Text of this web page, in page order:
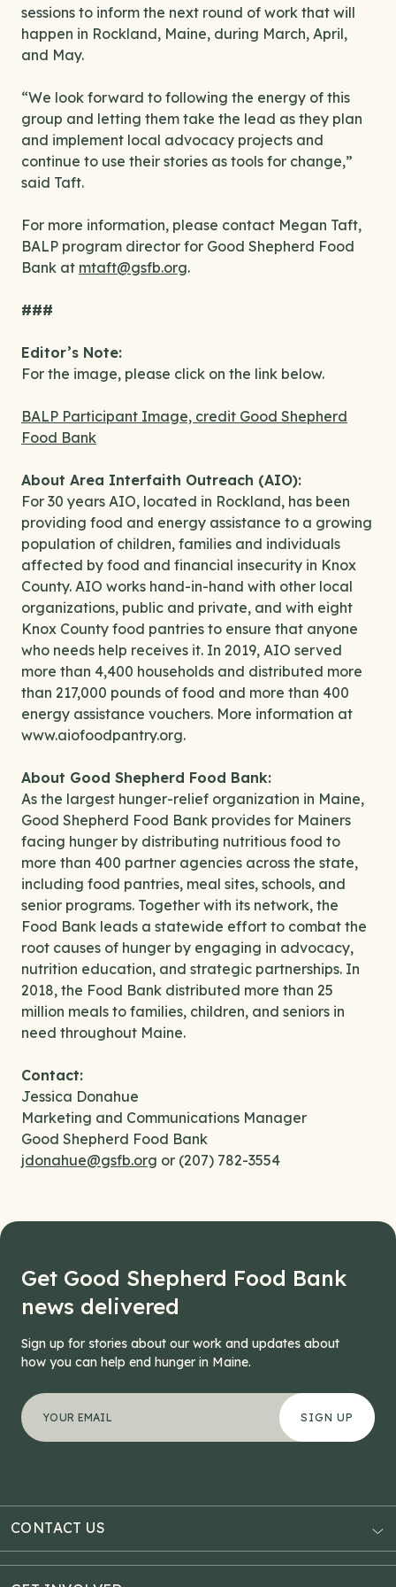
sessions to inform the next round of work that will
happen in Rockland, Maine, during March, April,
and May.
“We look forward to following the energy of this
group and letting them take the lead as they plan
and implement local advocacy projects and
continue to use their stories as tools for change,”
said Taft.
For more information, please contact Megan Taft,
BALP program director for Good Shepherd Food
Bank at mtaft@gsfb.org.
###
Editor’s Note:
For the image, please click on the link below.
BALP Participant Image, credit Good Shepherd
Food Bank
About Area Interfaith Outreach (AIO):
For 30 years AIO, located in Rockland, has been
providing food and energy assistance to a growing
population of children, families and individuals
affected by food and financial insecurity in Knox
County. AIO works hand-in-hand with other local
organizations, public and private, and with eight
Knox County food pantries to ensure that anyone
who needs help receives it. In 2019, AIO served
more than 4,400 households and distributed more
than 217,000 pounds of food and more than 400
energy assistance vouchers. More information at
www.aiofoodpantry.org.
About Good Shepherd Food Bank:
As the largest hunger-relief organization in Maine,
Good Shepherd Food Bank provides for Mainers
facing hunger by distributing nutritious food to
more than 400 partner agencies across the state,
including food pantries, meal sites, schools, and
senior programs. Together with its network, the
Food Bank leads a statewide effort to combat the
root causes of hunger by engaging in advocacy,
nutrition education, and strategic partnerships. In
2018, the Food Bank distributed more than 25
million meals to families, children, and seniors in
need throughout Maine.
Contact:
Jessica Donahue
Marketing and Communications Manager
Good Shepherd Food Bank
jdonahue@gsfb.org or (207) 782-3554
Get Good Shepherd Food Bank
news delivered
Sign up for stories about our work and updates about
how you can help end hunger in Maine.
*" indicates required fields
Comments
Your email address
CONTACT US
3121 Hotel Road